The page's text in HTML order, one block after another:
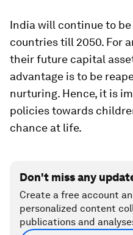
India will continue to
countries till 2050. For
their future capital
advantage is to be
nurturing. Hence, it is
policies towards
chance at life.
Don't miss any
Create a free account
personalized content
publications and